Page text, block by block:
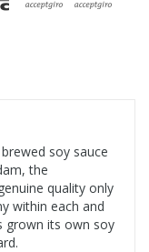
soy sauce
the
quality only
within each and
grown its own soy